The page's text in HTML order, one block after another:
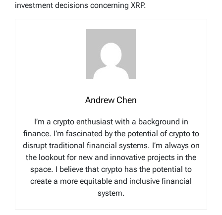
investment decisions concerning XRP.
Andrew Chen
I’m a crypto enthusiast with a background in
finance. I’m fascinated by the potential of crypto to
disrupt traditional financial systems. I’m always on
the lookout for new and innovative projects in the
space. I believe that crypto has the potential to
create a more equitable and inclusive financial
system.